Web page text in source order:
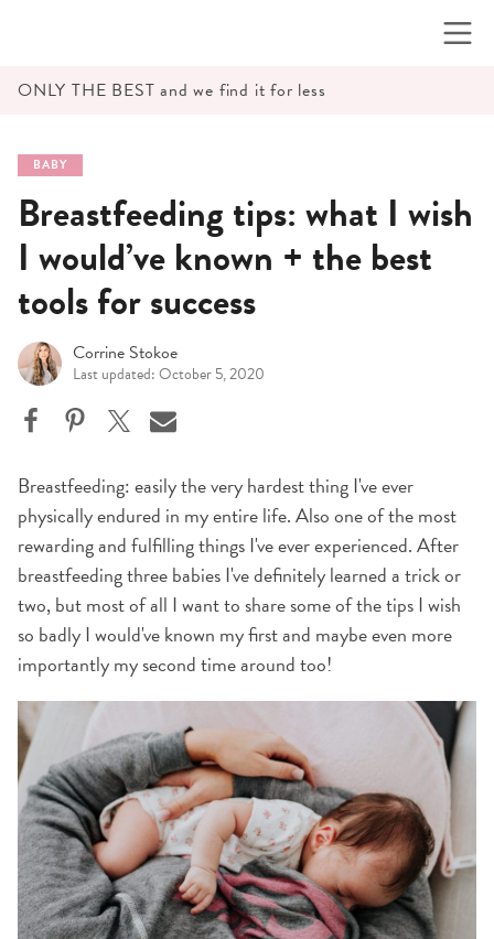
ONLY THE BEST and we find it for less
BABY
Breastfeeding tips: what I wish
I would’ve known + the best
tools for success
Corrine Stokoe
Last updated: October 5, 2020
Breastfeeding: easily the very hardest thing I've ever
physically endured in my entire life. Also one of the most
rewarding and fulfilling things I've ever experienced. After
breastfeeding three babies I've definitely learned a trick or
two, but most of all I want to share some of the tips I wish
so badly I would've known my first and maybe even more
importantly my second time around too!